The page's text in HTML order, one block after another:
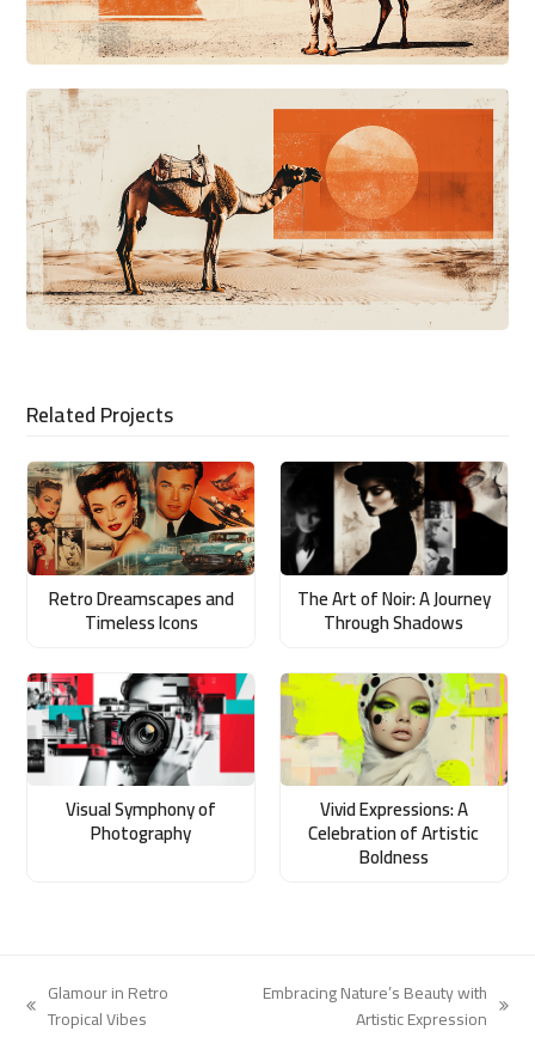
Related Projects
Retro Dreamscapes and
Timeless Icons
The Art of Noir: A Journey
Through Shadows
Visual Symphony of
Photography
Vivid Expressions: A
Celebration of Artistic
Boldness
previous
Glamour in Retro
Tropical Vibes
Embracing Nature’s Beauty with
Artistic Expression